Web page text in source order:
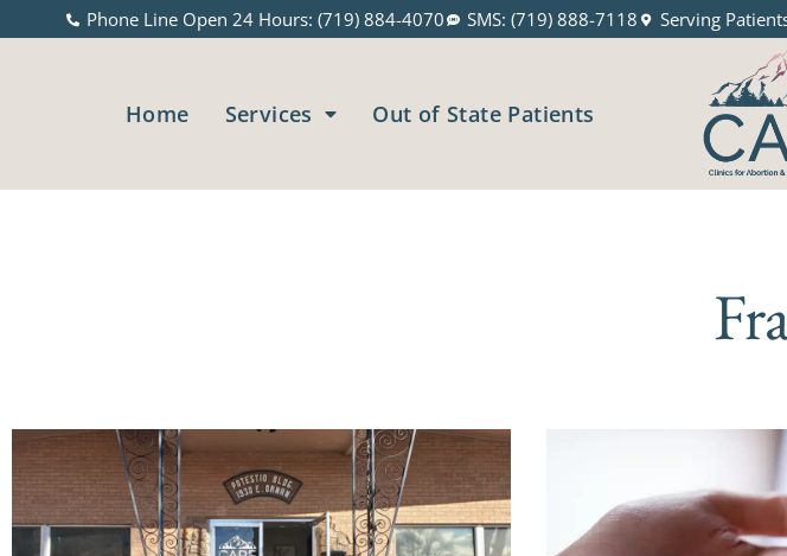
Phone Line Open 24 Hours: (719) 884-4070 SMS: (719) 888-7118 Serving
Home Services Out of State Patients